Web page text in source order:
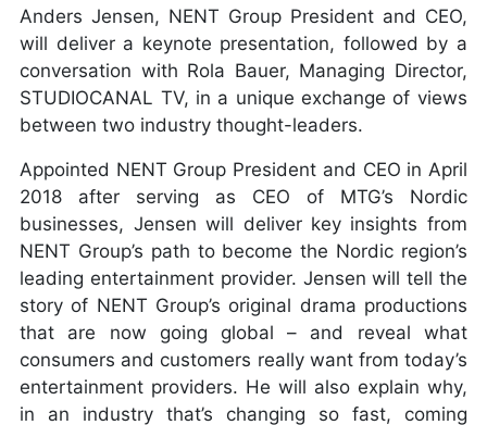
Anders Jensen, NENT Group President and CEO,
will deliver a keynote presentation, followed by a
conversation with Rola Bauer, Managing Director,
STUDIOCANAL TV, in a unique exchange of views
between two industry thought-leaders.
Appointed NENT Group President and CEO in April
2018 after serving as CEO of MTG’s Nordic
businesses, Jensen will deliver key insights from
NENT Group’s path to become the Nordic region’s
leading entertainment provider. Jensen will tell the
story of NENT Group’s original drama productions
that are now going global – and reveal what
consumers and customers really want from today’s
entertainment providers. He will also explain why,
in an industry that’s changing so fast, coming